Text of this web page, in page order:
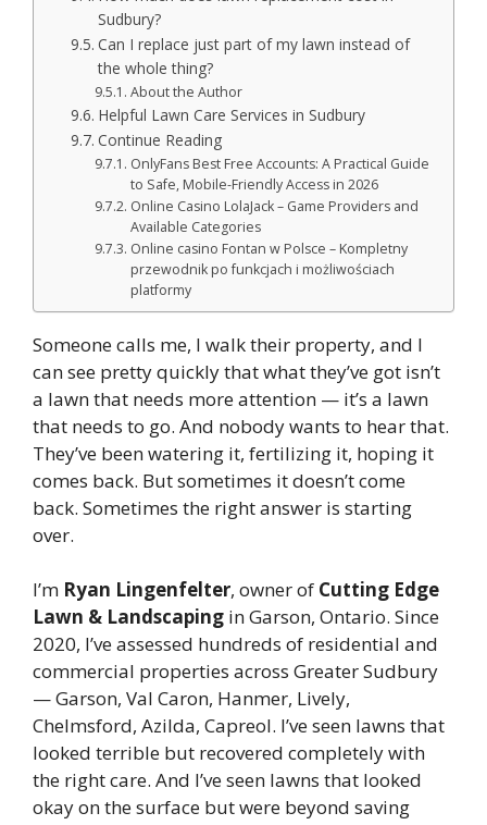
Sudbury?
Can I replace just part of my lawn instead of
the whole thing?
About the Author
Helpful Lawn Care Services in Sudbury
Continue Reading
OnlyFans Best Free Accounts: A Practical Guide
to Safe, Mobile-Friendly Access in 2026
Online Casino LolaJack – Game Providers and
Available Categories
Online casino Fontan w Polsce – Kompletny
przewodnik po funkcjach i możliwościach
platformy
Someone calls me, I walk their property, and I
can see pretty quickly that what they’ve got isn’t
a lawn that needs more attention — it’s a lawn
that needs to go. And nobody wants to hear that.
They’ve been watering it, fertilizing it, hoping it
comes back. But sometimes it doesn’t come
back. Sometimes the right answer is starting
over.
I’m Ryan Lingenfelter, owner of Cutting Edge
Lawn & Landscaping in Garson, Ontario. Since
2020, I’ve assessed hundreds of residential and
commercial properties across Greater Sudbury
— Garson, Val Caron, Hanmer, Lively,
Chelmsford, Azilda, Capreol. I’ve seen lawns that
looked terrible but recovered completely with
the right care. And I’ve seen lawns that looked
okay on the surface but were beyond saving